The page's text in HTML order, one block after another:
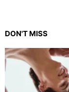
DON'T MISS